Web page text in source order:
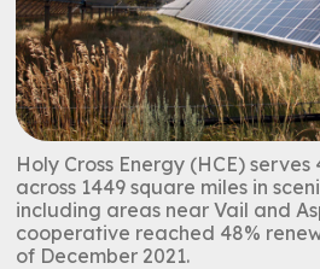
Holy Cross Energy (HCE)
across 1449 square miles in
including areas near Vail and
cooperative reached 48%
of December 2021.